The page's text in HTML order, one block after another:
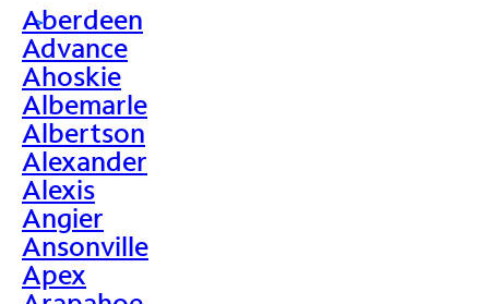
>
Aberdeen
Advance
Ahoskie
Albemarle
Albertson
Alexander
Alexis
Angier
Ansonville
Apex